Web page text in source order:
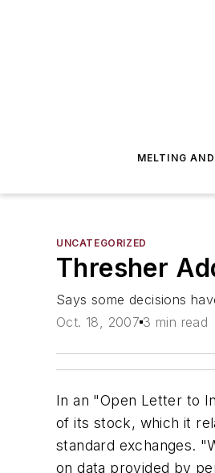
MELTING
UNCATEGORIZED
Thresher
Says some decisions
Oct. 18, 2007 3 min read
In an "Open Letter to
of its stock, which it
standard exchanges.
on data provided by